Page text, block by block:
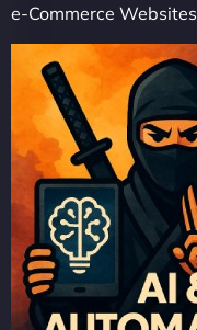
e-Commerce Websites